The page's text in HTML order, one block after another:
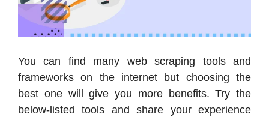
You can find many web scraping tools and
frameworks on the internet but choosing the
best one will give you more benefits. Try the
below-listed tools and share your experience